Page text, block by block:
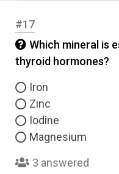
#17
Which mineral is
thyroid hormones?
Iron
Zinc
Iodine
Magnesium
3 answered